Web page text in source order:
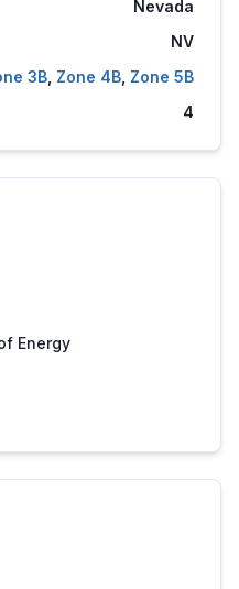
Nevada
NV
3B Zone 4B Zone 5B
4
Energy